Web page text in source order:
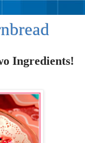
Ingredients!